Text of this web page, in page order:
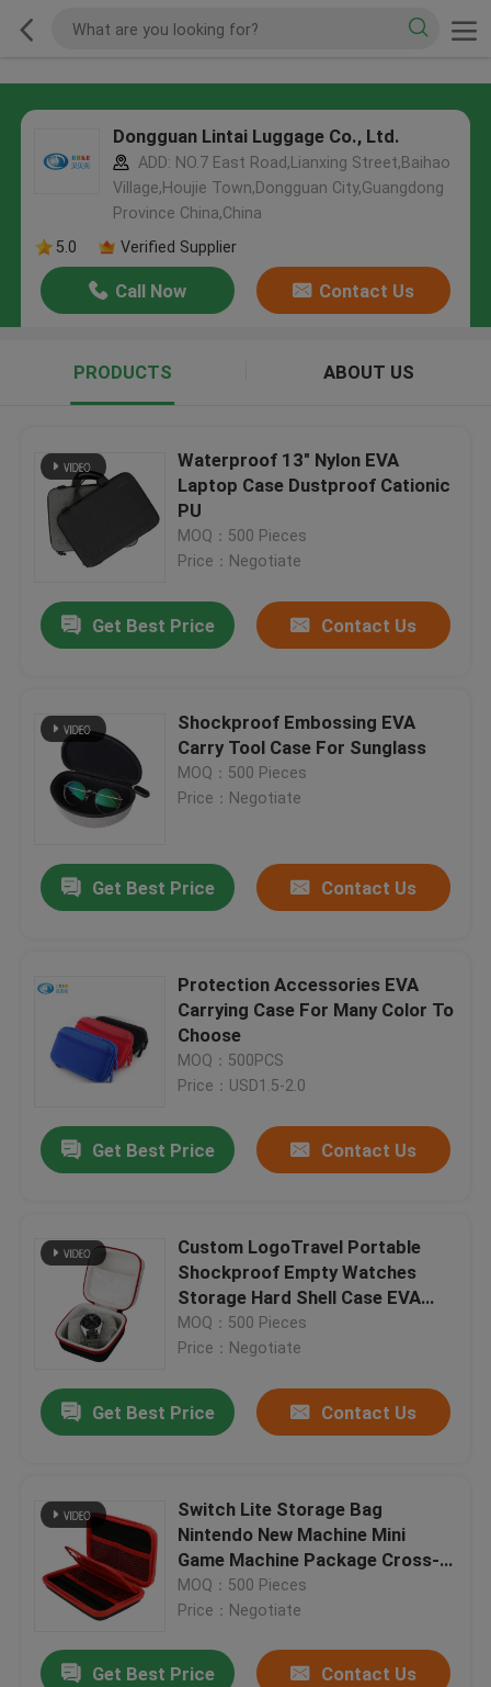
Dongguan Lintai Luggage Co., Ltd.
ADD: NO.7 East Road,Lianxing Street,Baihao
Village,Houjie Town,Dongguan City,Guangdong
Province China,China
5.0
Verified Supplier
Call Now Contact Us
PRODUCTS ABOUT US
Waterproof 13" Nylon EVA
Laptop Case Dustproof Cationic
PU
MOQ：500 Pieces
Price：Negotiate
Get Best Price Contact Us
Shockproof Embossing EVA
Carry Tool Case For Sunglass
MOQ：500 Pieces
Price：Negotiate
Get Best Price Contact Us
Protection Accessories EVA
Carrying Case For Many Color To
Choose
MOQ：500PCS
Price：USD1.5-2.0
Get Best Price Contact Us
Custom LogoTravel Portable
Shockproof Empty Watches
Storage Hard Shell Case EVA
Watch Boxes Cases
MOQ：500 Pieces
Price：Negotiate
Get Best Price Contact Us
Switch Lite Storage Bag
Nintendo New Machine Mini
Game Machine Package Cross-
Border Spot EVA Hard Bag Pu
Leather Bag
MOQ：500 Pieces
Price：Negotiate
Get Best Price Contact Us